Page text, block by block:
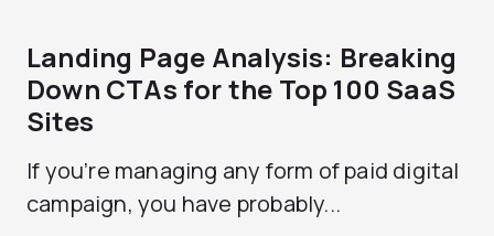
Landing Page Analysis: Breaking
Down CTAs for the Top 100 SaaS
Sites
If you’re managing any form of paid digital
campaign, you have probably...